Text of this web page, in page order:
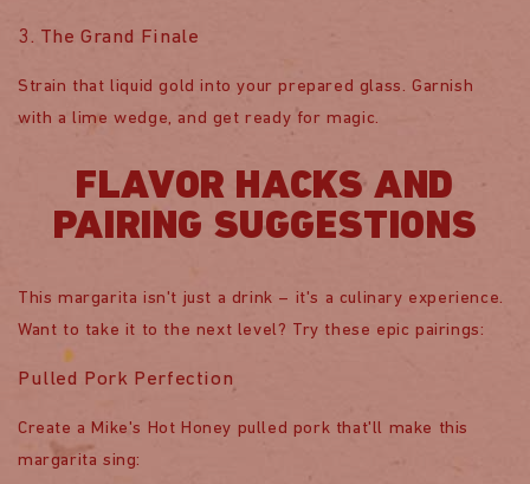
3. The Grand Finale
Strain that liquid gold into your prepared glass. Garnish
with a lime wedge, and get ready for magic.
FLAVOR HACKS AND
PAIRING SUGGESTIONS
This margarita isn't just a drink – it's a culinary experience.
Want to take it to the next level? Try these epic pairings:
Pulled Pork Perfection
Create a Mike's Hot Honey pulled pork that'll make this
margarita sing: